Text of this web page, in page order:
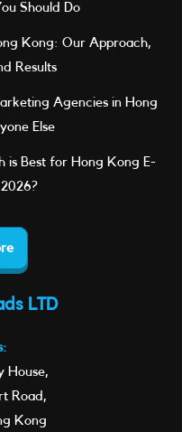
Should Do
Kong: Our Approach,
Results
Agencies in Hong
Else
is Best for Hong Kong E-
LTD
House,
Road,
Kong